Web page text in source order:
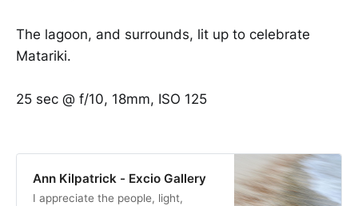
The lagoon, and surrounds, lit up to celebrate
Matariki.
25 sec @ f/10, 18mm, ISO 125
Ann Kilpatrick - Excio Gallery
I appreciate the people, light,